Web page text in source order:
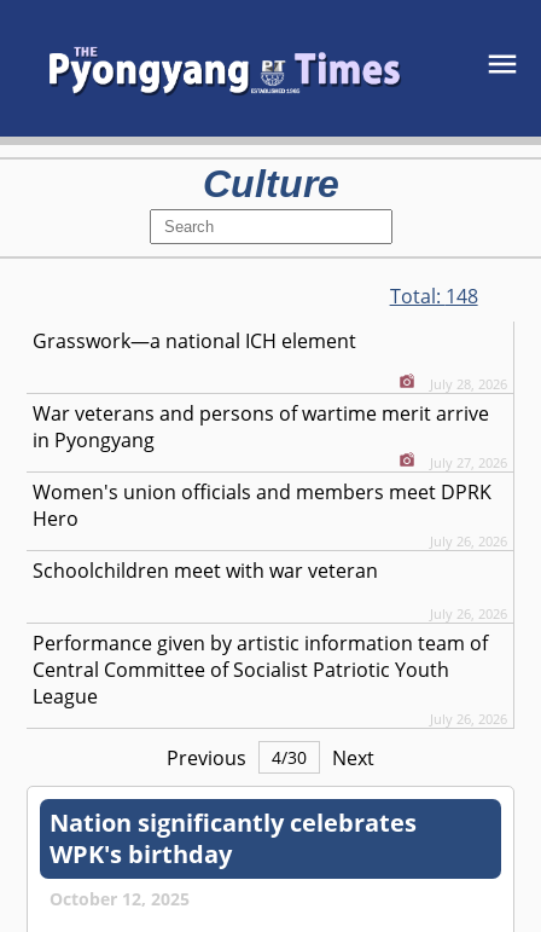
Culture
Total: 148
Grasswork—a national ICH element
July 28, 2026
War veterans and persons of wartime merit arrive
in Pyongyang
July 27, 2026
Women's union officials and members meet DPRK
Hero
July 26, 2026
Schoolchildren meet with war veteran
July 26, 2026
Performance given by artistic information team of
Central Committee of Socialist Patriotic Youth
League
July 26, 2026
Previous 4/30 Next
Nation significantly celebrates
WPK's birthday
October 12, 2025